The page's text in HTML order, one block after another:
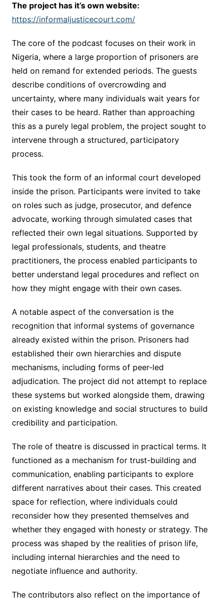
The project has it’s own website:
https://informaljusticecourt.com/
The core of the podcast focuses on their work in
Nigeria, where a large proportion of prisoners are
held on remand for extended periods. The guests
describe conditions of overcrowding and
uncertainty, where many individuals wait years for
their cases to be heard. Rather than approaching
this as a purely legal problem, the project sought to
intervene through a structured, participatory
process.
This took the form of an informal court developed
inside the prison. Participants were invited to take
on roles such as judge, prosecutor, and defence
advocate, working through simulated cases that
reflected their own legal situations. Supported by
legal professionals, students, and theatre
practitioners, the process enabled participants to
better understand legal procedures and reflect on
how they might engage with their own cases.
A notable aspect of the conversation is the
recognition that informal systems of governance
already existed within the prison. Prisoners had
established their own hierarchies and dispute
mechanisms, including forms of peer-led
adjudication. The project did not attempt to replace
these systems but worked alongside them, drawing
on existing knowledge and social structures to build
credibility and participation.
The role of theatre is discussed in practical terms. It
functioned as a mechanism for trust-building and
communication, enabling participants to explore
different narratives about their cases. This created
space for reflection, where individuals could
reconsider how they presented themselves and
whether they engaged with honesty or strategy. The
process was shaped by the realities of prison life,
including internal hierarchies and the need to
negotiate influence and authority.
The contributors also reflect on the importance of